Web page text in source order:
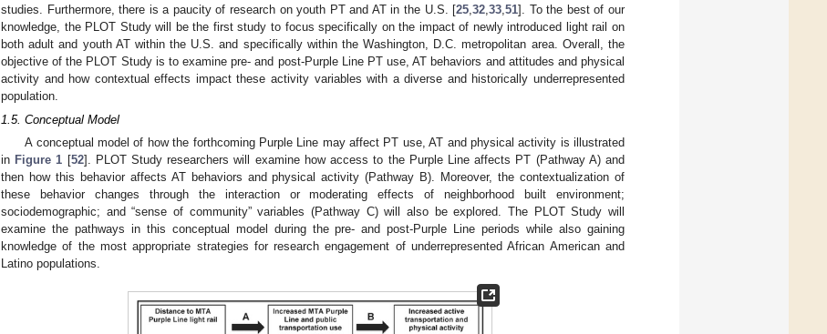
studies. Furthermore, there is a paucity of research on youth PT and AT in the U.S. [25 ,32 ,33 ,51]. To the best of our
knowledge, the PLOT Study will be the first study to focus specifically on the impact of newly introduced light rail on
both adult and youth AT within the U.S. and specifically within the Washington, D.C. metropolitan area. Overall, the
objective of the PLOT Study is to examine pre- and post-Purple Line PT use, AT behaviors and attitudes and physical
activity and how contextual effects impact these activity variables with a diverse and historically underrepresented
population.
1.5. Conceptual Model
A conceptual model of how the forthcoming Purple Line may affect PT use, AT and physical activity is illustrated
in Figure 1 [52]. PLOT Study researchers will examine how access to the Purple Line affects PT (Pathway A) and
then how this behavior affects AT behaviors and physical activity (Pathway B). Moreover, the contextualization of
these behavior changes through the interaction or moderating effects of neighborhood built environment;
sociodemographic; and “sense of community” variables (Pathway C) will also be explored. The PLOT Study will
examine the pathways in this conceptual model during the pre- and post-Purple Line periods while also gaining
knowledge of the most appropriate strategies for research engagement of underrepresented African American and
Latino populations.